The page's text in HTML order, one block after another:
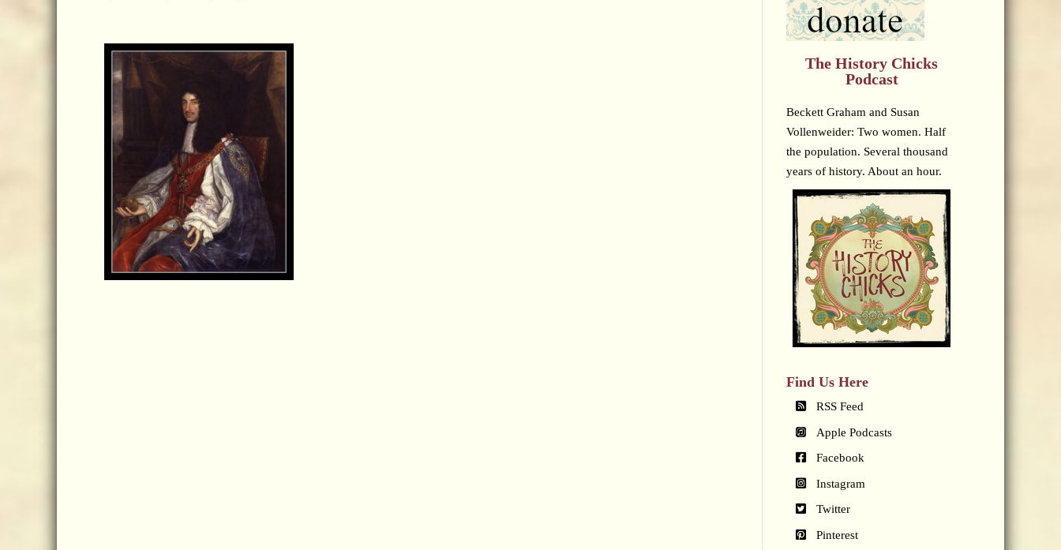
The History Chicks
Podcast
Beckett Graham and Susan
Vollenweider: Two women. Half
the population. Several thousand
years of history. About an hour.
Find Us Here
RSS Feed
Apple Podcasts
Facebook
Instagram
Twitter
Pinterest